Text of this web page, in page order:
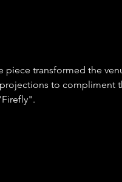
piece transformed the
to compliment